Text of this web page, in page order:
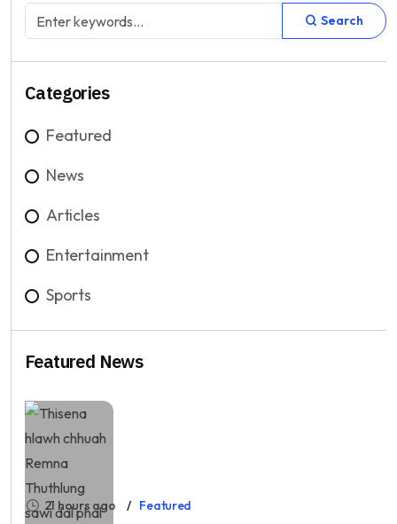
Search
Categories
Featured
News
Articles
Entertainment
Sports
Featured News
21 hours ago Featured